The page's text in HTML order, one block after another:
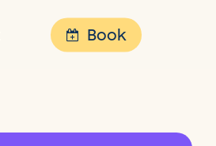
Book